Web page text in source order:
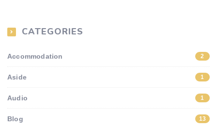
CATEGORIES
Accommodation 2
Aside 1
Audio 1
Blog 13